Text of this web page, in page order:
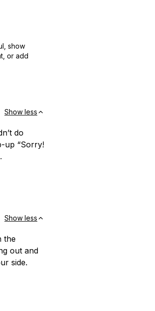
show
or add
Show less
do
up “Sorry!
Show less
the
out and
side.